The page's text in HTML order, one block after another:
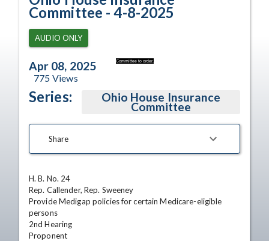
Committee to order.
Committee - 4-8-2025
AUDIO ONLY
Apr 08, 2025
775 Views
Series: Ohio House Insurance
Committee
Share
H. B. No. 24
Rep. Callender, Rep. Sweeney
Provide Medigap policies for certain Medicare-eligible
persons
2nd Hearing
Proponent